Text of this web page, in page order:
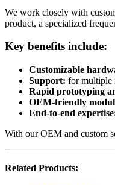
We work closely with
product, a specialized
Key benefits include:
Customizable
Support: for multiple
Rapid prototyping
OEM-friendly
End-to-end expertise
With our OEM and custom
Related Products: